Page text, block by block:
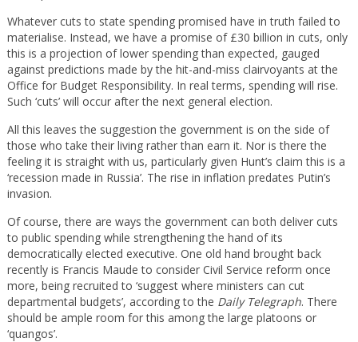
Whatever cuts to state spending promised have in truth failed to
materialise. Instead, we have a promise of £30 billion in cuts, only
this is a projection of lower spending than expected, gauged
against predictions made by the hit-and-miss clairvoyants at the
Office for Budget Responsibility. In real terms, spending will rise.
Such ‘cuts’ will occur after the next general election.
All this leaves the suggestion the government is on the side of
those who take their living rather than earn it. Nor is there the
feeling it is straight with us, particularly given Hunt’s claim this is a
‘recession made in Russia’. The rise in inflation predates Putin’s
invasion.
Of course, there are ways the government can both deliver cuts
to public spending while strengthening the hand of its
democratically elected executive. One old hand brought back
recently is Francis Maude to consider Civil Service reform once
more, being recruited to ‘suggest where ministers can cut
departmental budgets’, according to the Daily Telegraph. There
should be ample room for this among the large platoons or
‘quangos’.